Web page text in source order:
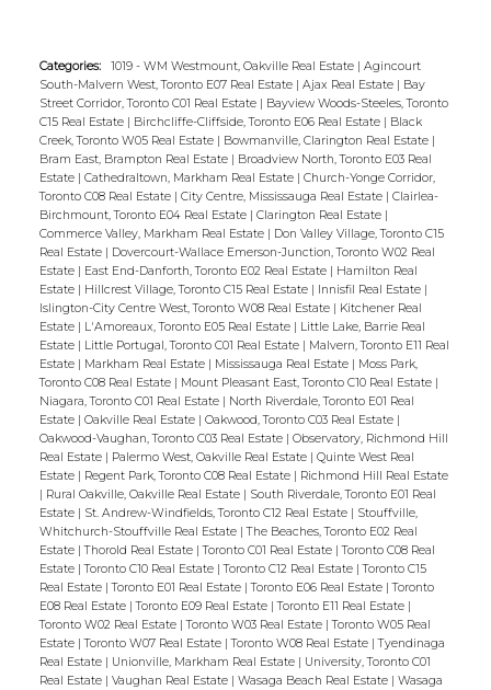
Categories: 1019 - WM Westmount, Oakville Real Estate | Agincourt
South-Malvern West, Toronto E07 Real Estate | Ajax Real Estate | Bay
Street Corridor, Toronto C01 Real Estate | Bayview Woods-Steeles, Toronto
C15 Real Estate | Birchcliffe-Cliffside, Toronto E06 Real Estate | Black
Creek, Toronto W05 Real Estate | Bowmanville, Clarington Real Estate |
Bram East, Brampton Real Estate | Broadview North, Toronto E03 Real
Estate | Cathedraltown, Markham Real Estate | Church-Yonge Corridor,
Toronto C08 Real Estate | City Centre, Mississauga Real Estate | Clairlea-
Birchmount, Toronto E04 Real Estate | Clarington Real Estate |
Commerce Valley, Markham Real Estate | Don Valley Village, Toronto C15
Real Estate | Dovercourt-Wallace Emerson-Junction, Toronto W02 Real
Estate | East End-Danforth, Toronto E02 Real Estate | Hamilton Real
Estate | Hillcrest Village, Toronto C15 Real Estate | Innisfil Real Estate |
Islington-City Centre West, Toronto W08 Real Estate | Kitchener Real
Estate | L'Amoreaux, Toronto E05 Real Estate | Little Lake, Barrie Real
Estate | Little Portugal, Toronto C01 Real Estate | Malvern, Toronto E11 Real
Estate | Markham Real Estate | Mississauga Real Estate | Moss Park,
Toronto C08 Real Estate | Mount Pleasant East, Toronto C10 Real Estate |
Niagara, Toronto C01 Real Estate | North Riverdale, Toronto E01 Real
Estate | Oakville Real Estate | Oakwood, Toronto C03 Real Estate |
Oakwood-Vaughan, Toronto C03 Real Estate | Observatory, Richmond Hill
Real Estate | Palermo West, Oakville Real Estate | Quinte West Real
Estate | Regent Park, Toronto C08 Real Estate | Richmond Hill Real Estate
| Rural Oakville, Oakville Real Estate | South Riverdale, Toronto E01 Real
Estate | St. Andrew-Windfields, Toronto C12 Real Estate | Stouffville,
Whitchurch-Stouffville Real Estate |The Beaches, Toronto E02 Real
Estate |Thorold Real Estate |Toronto C01 Real Estate |Toronto C08 Real
Estate |Toronto C10 Real Estate |Toronto C12 Real Estate |Toronto C15
Real Estate |Toronto E01 Real Estate |Toronto E06 Real Estate |Toronto
E08 Real Estate |Toronto E09 Real Estate |Toronto E11 Real Estate |
Toronto W02 Real Estate |Toronto W03 Real Estate |Toronto W05 Real
Estate |Toronto W07 Real Estate |Toronto W08 Real Estate |Tyendinaga
Real Estate | Unionville, Markham Real Estate | University, Toronto C01
Real Estate | Vaughan Real Estate | Wasaga Beach Real Estate | Wasaga